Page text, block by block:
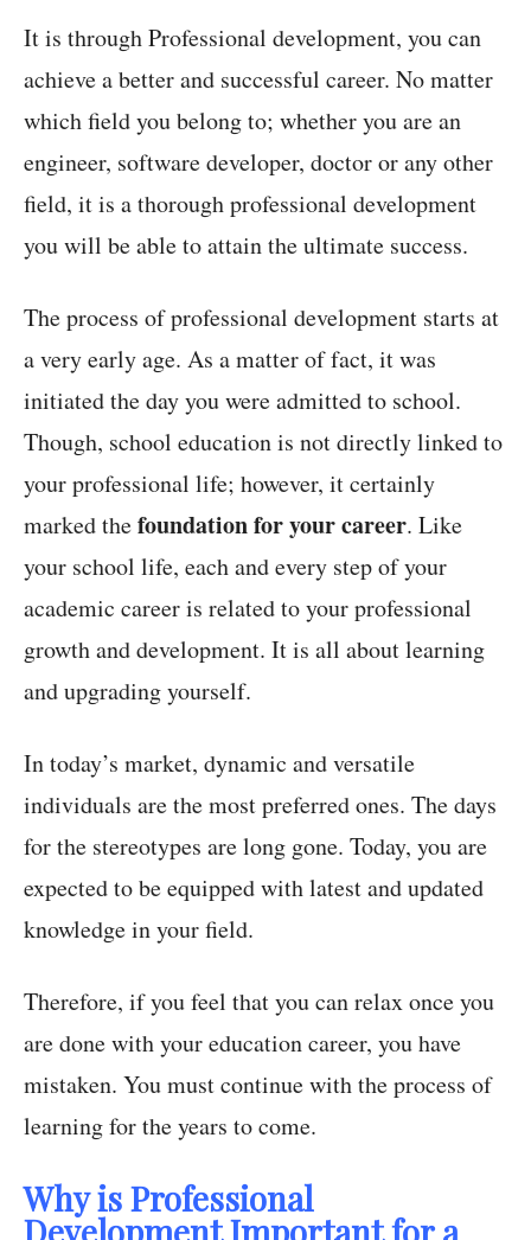
It is through Professional development, you can
achieve a better and successful career. No matter
which field you belong to; whether you are an
engineer, software developer, doctor or any other
field, it is a thorough professional development
you will be able to attain the ultimate success.
The process of professional development starts at
a very early age. As a matter of fact, it was
initiated the day you were admitted to school.
Though, school education is not directly linked to
your professional life; however, it certainly
marked thefoundation for your career. Like
your school life, each and every step of your
academic career is related to your professional
growth and development. It is all about learning
and upgrading yourself.
In today’s market, dynamic and versatile
individuals are the most preferred ones. The days
for the stereotypes are long gone. Today, you are
expected to be equipped with latest and updated
knowledge in your field.
Therefore, if you feel that you can relax once you
are done with your education career, you have
mistaken. You must continue with the process of
learning for the years to come.
Why is Professional